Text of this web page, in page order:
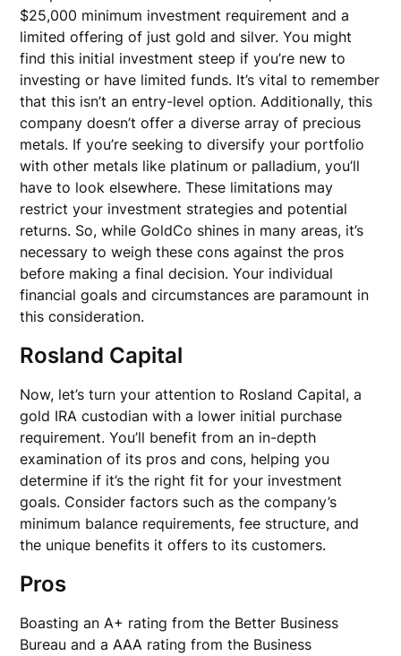
$25,000 minimum investment requirement and a
limited offering of just gold and silver. You might
find this initial investment steep if you’re new to
investing or have limited funds. It’s vital to remember
that this isn’t an entry-level option. Additionally, this
company doesn’t offer a diverse array of precious
metals. If you’re seeking to diversify your portfolio
with other metals like platinum or palladium, you’ll
have to look elsewhere. These limitations may
restrict your investment strategies and potential
returns. So, while GoldCo shines in many areas, it’s
necessary to weigh these cons against the pros
before making a final decision. Your individual
financial goals and circumstances are paramount in
this consideration.
Rosland Capital
Now, let’s turn your attention to Rosland Capital, a
gold IRA custodian with a lower initial purchase
requirement. You’ll benefit from an in-depth
examination of its pros and cons, helping you
determine if it’s the right fit for your investment
goals. Consider factors such as the company’s
minimum balance requirements, fee structure, and
the unique benefits it offers to its customers.
Pros
Boasting an A+ rating from the Better Business
Bureau and a AAA rating from the Business